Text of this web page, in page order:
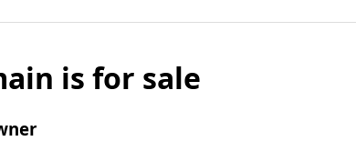
is for sale